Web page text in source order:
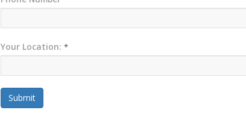
Your Location:*
Submit